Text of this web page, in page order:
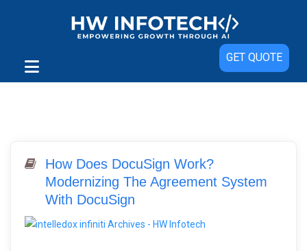
GET QUOTE
How Does DocuSign Work?
Modernizing The Agreement System
With DocuSign